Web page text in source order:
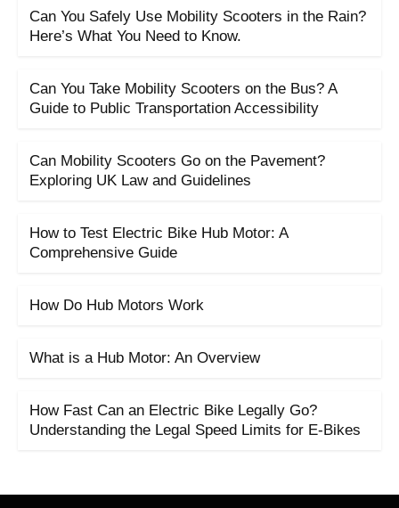
Can You Safely Use Mobility Scooters in the Rain?
Here’s What You Need to Know.
Can You Take Mobility Scooters on the Bus? A
Guide to Public Transportation Accessibility
Can Mobility Scooters Go on the Pavement?
Exploring UK Law and Guidelines
How to Test Electric Bike Hub Motor: A
Comprehensive Guide
How Do Hub Motors Work
What is a Hub Motor: An Overview
How Fast Can an Electric Bike Legally Go?
Understanding the Legal Speed Limits for E-Bikes